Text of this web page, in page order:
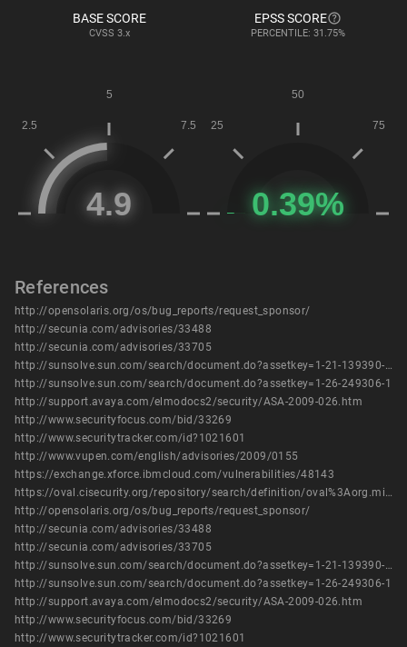
BASE SCORE
CVSS 3.x
EPSS SCORE
PERCENTILE: 31.75%
References
http://opensolaris.org/os/bug_reports/request_sponsor/
http://secunia.com/advisories/33488
http://secunia.com/advisories/33705
http://sunsolve.sun.com/search/document.do?assetkey=1-21-139390-01-1
http://sunsolve.sun.com/search/document.do?assetkey=1-26-249306-1
http://support.avaya.com/elmodocs2/security/ASA-2009-026.htm
http://www.securityfocus.com/bid/33269
http://www.securitytracker.com/id?1021601
http://www.vupen.com/english/advisories/2009/0155
https://exchange.xforce.ibmcloud.com/vulnerabilities/48143
https://oval.cisecurity.org/repository/search/definition/oval%3Aorg.mitre.oval%3Adef%3A5503
http://opensolaris.org/os/bug_reports/request_sponsor/
http://secunia.com/advisories/33488
http://secunia.com/advisories/33705
http://sunsolve.sun.com/search/document.do?assetkey=1-21-139390-01-1
http://sunsolve.sun.com/search/document.do?assetkey=1-26-249306-1
http://support.avaya.com/elmodocs2/security/ASA-2009-026.htm
http://www.securityfocus.com/bid/33269
http://www.securitytracker.com/id?1021601